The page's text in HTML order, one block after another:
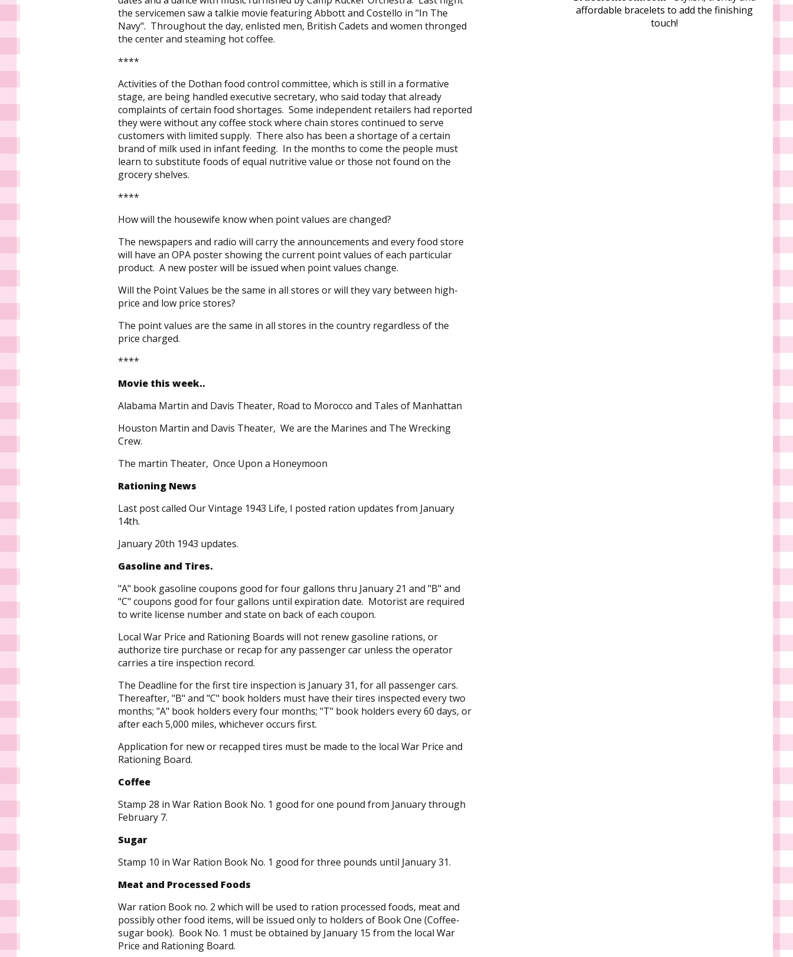
affordable bracelets to add the finishing
touch!
the servicemen saw a talkie movie featuring Abbott and Costello in "In The
Navy". Throughout the day, enlisted men, British Cadets and women thronged
the center and steaming hot coffee.
****
Activities of the Dothan food control committee, which is still in a formative
stage, are being handled executive secretary, who said today that already
complaints of certain food shortages. Some independent retailers had reported
they were without any coffee stock where chain stores continued to serve
customers with limited supply. There also has been a shortage of a certain
brand of milk used in infant feeding. In the months to come the people must
learn to substitute foods of equal nutritive value or those not found on the
grocery shelves.
****
How will the housewife know when point values are changed?
The newspapers and radio will carry the announcements and every food store
will have an OPA poster showing the current point values of each particular
product. A new poster will be issued when point values change.
Will the Point Values be the same in all stores or will they vary between high-
price and low price stores?
The point values are the same in all stores in the country regardless of the
price charged.
****
Movie this week..
Alabama Martin and Davis Theater, Road to Morocco and Tales of Manhattan
Houston Martin and Davis Theater, We are the Marines and The Wrecking
Crew.
The martin Theater, Once Upon a Honeymoon
Rationing News
Last post called Our Vintage 1943 Life, I posted ration updates from January
14th.
January 20th 1943 updates.
Gasoline and Tires.
"A" book gasoline coupons good for four gallons thru January 21 and "B" and
"C" coupons good for four gallons until expiration date. Motorist are required
to write license number and state on back of each coupon.
Local War Price and Rationing Boards will not renew gasoline rations, or
authorize tire purchase or recap for any passenger car unless the operator
carries a tire inspection record.
The Deadline for the first tire inspection is January 31, for all passenger cars.
Thereafter, "B" and "C" book holders must have their tires inspected every two
months; "A" book holders every four months; "T" book holders every 60 days, or
after each 5,000 miles, whichever occurs first.
Application for new or recapped tires must be made to the local War Price and
Rationing Board.
Coffee
Stamp 28 in War Ration Book No. 1 good for one pound from January through
February 7.
Sugar
Stamp 10 in War Ration Book No. 1 good for three pounds until January 31.
Meat and Processed Foods
War ration Book no. 2 which will be used to ration processed foods, meat and
possibly other food items, will be issued only to holders of Book One (Coffee-
sugar book). Book No. 1 must be obtained by January 15 from the local War
Price and Rationing Board.